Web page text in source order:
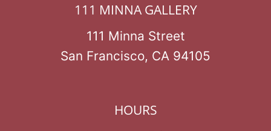
111 MINNA GALLERY
111 Minna Street
San Francisco, CA 94105
HOURS